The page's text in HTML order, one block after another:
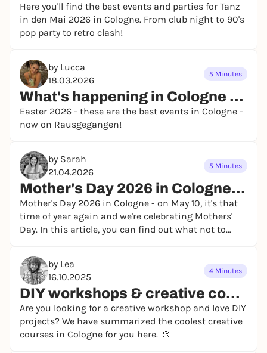
Here you'll find the best events and parties for Tanz
in den Mai 2026 in Cologne. From club night to 90's
pop party to retro clash!
by Lucca
18.03.2026
5 Minutes
What's happening in Cologne at Easter 2026?
Easter 2026 - these are the best events in Cologne -
now on Rausgegangen!
by Sarah
21.04.2026
5 Minutes
Mother's Day 2026 in Cologne - our event tips
Mother's Day 2026 in Cologne - on May 10, it's that
time of year again and we're celebrating Mothers'
Day. In this article, you can find out what not to
by Lea
16.10.2025
4 Minutes
DIY workshops & creative courses in Cologne
Are you looking for a creative workshop and love DIY
projects? We have summarized the coolest creative
courses in Cologne for you here. 🎨